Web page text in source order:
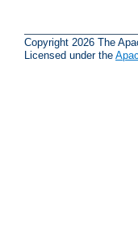
Copyright 2026 The
Licensed under the